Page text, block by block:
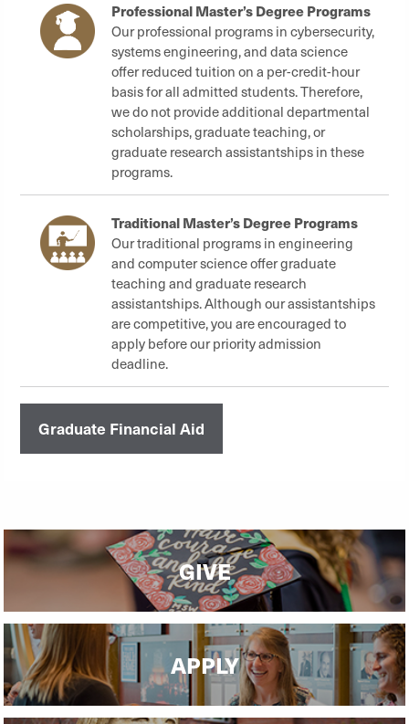
Professional Master’s Degree Programs
Our professional programs in cybersecurity,
systems engineering, and data science
offer reduced tuition on a per-credit-hour
basis for all admitted students. Therefore,
we do not provide additional departmental
scholarships, graduate teaching, or
graduate research assistantships in these
programs.
Traditional Master’s Degree Programs
Our traditional programs in engineering
and computer science offer graduate
teaching and graduate research
assistantships. Although our assistantships
are competitive, you are encouraged to
apply before our priority admission
deadline.
Graduate Financial Aid
GIVE
APPLY